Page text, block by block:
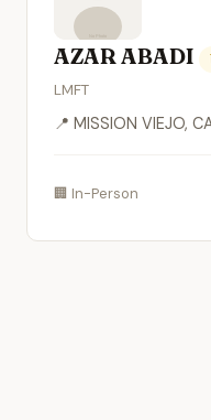
AZAR ABADI
LMFT
📍 MISSION VIEJO,
🏢 In-Person